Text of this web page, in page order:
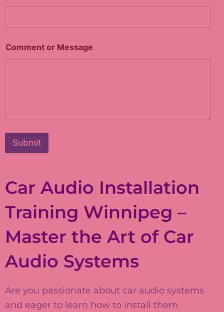
Car Audio Installation
Training Winnipeg –
Master the Art of Car
Audio Systems
Are you passionate about car audio systems
and eager to learn how to install them
Comment or Message
Submit